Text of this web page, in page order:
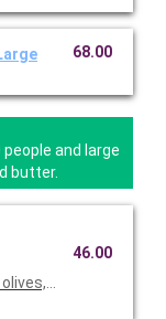
68.00
and large
butter.
housemade
46.00